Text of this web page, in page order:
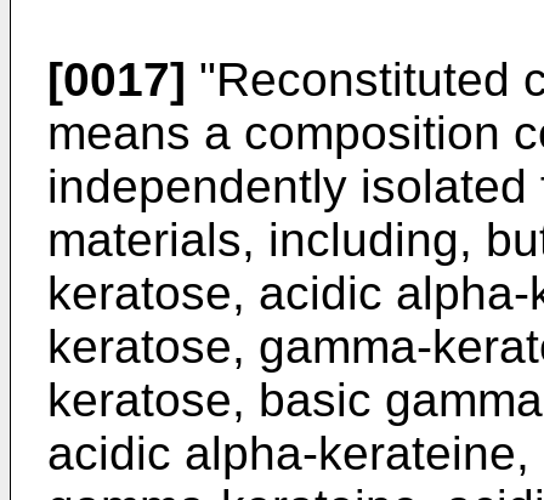
[0017] "Reconstituted
means a composition
independently
materials, including,
keratose, acidic
keratose, gamma-
keratose, basic
acidic alpha-